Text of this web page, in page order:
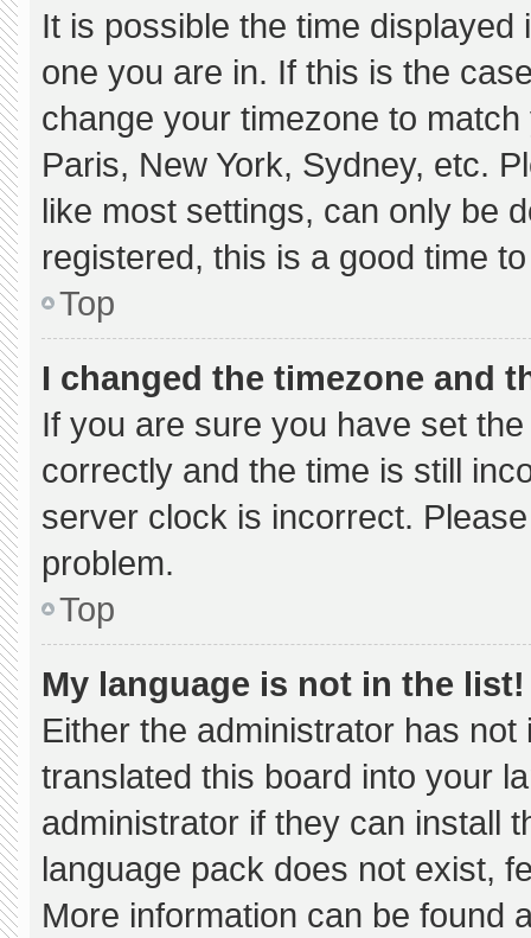
It is possible the time
one you are in. If this is the
change your timezone to
Paris, New York, Sydney, etc.
like most settings, can only be
registered, this is a good time
Top
I changed the timezone and
If you are sure you have set
correctly and the time is still
server clock is incorrect.
problem.
Top
My language is not in the list!
Either the administrator has
translated this board into your
administrator if they can install
language pack does not exist,
More information can be found